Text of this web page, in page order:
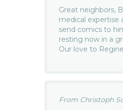
Great neighbors,
medical expertise
send comics to
resting now in a
Our love to
From Christoph